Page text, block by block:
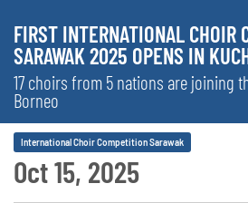
FIRST INTERNATIONAL CHOIR
SARAWAK 2025 OPENS IN
17 choirs from 5 nations are joining
Borneo
Oct 15, 2025
International Choir Competition Sarawak